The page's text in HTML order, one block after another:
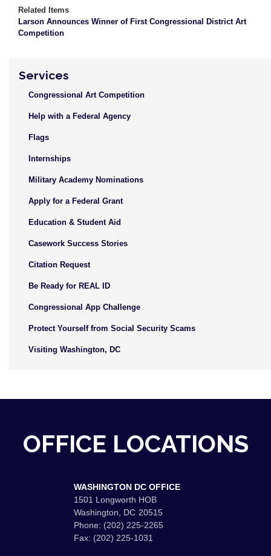
Related Items
Larson Announces Winner of First Congressional District Art
Competition
Services
Congressional Art Competition
Help with a Federal Agency
Flags
Internships
Military Academy Nominations
Apply for a Federal Grant
Education & Student Aid
Casework Success Stories
Citation Request
Be Ready for REAL ID
Congressional App Challenge
Protect Yourself from Social Security Scams
Visiting Washington, DC
OFFICE LOCATIONS
WASHINGTON DC OFFICE
1501 Longworth HOB
Washington, DC20515
Phone: (202) 225-2265
Fax: (202) 225-1031